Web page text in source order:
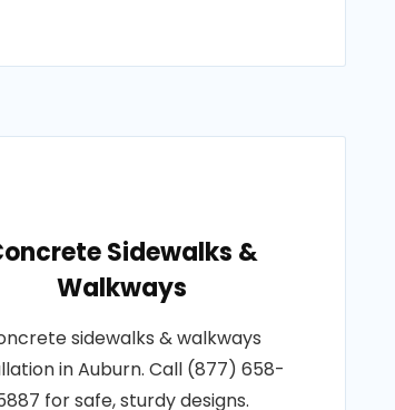
Sidewalks &
Walkways
sidewalks & walkways
in Auburn. Call (877) 658-
for safe, sturdy designs.